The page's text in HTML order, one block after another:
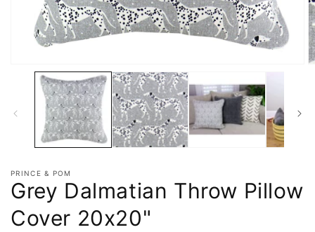
PRINCE & POM
Grey Dalmatian Throw Pillow
Cover 20x20"